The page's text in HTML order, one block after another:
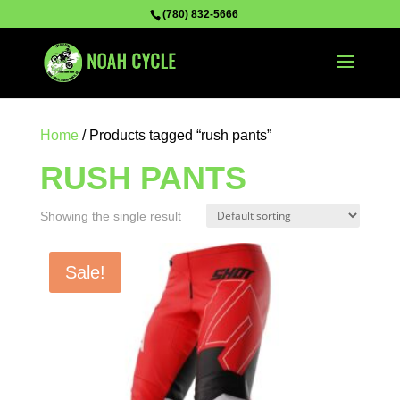
(780) 832-5666
Home/ Products tagged “rush pants”
RUSH PANTS
Showing the single result
Sale!